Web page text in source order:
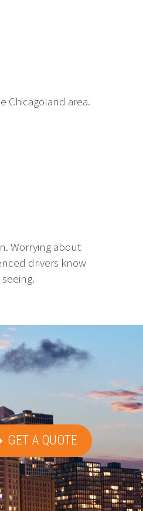
Chicagoland area.
Worrying about
drivers know
GET A QUOTE